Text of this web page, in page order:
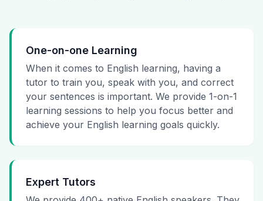
One-on-one Learning
When it comes to English learning, having a
tutor to train you, speak with you, and correct
your sentences is important. We provide 1-on-1
learning sessions to help you focus better and
achieve your English learning goals quickly.
Expert Tutors